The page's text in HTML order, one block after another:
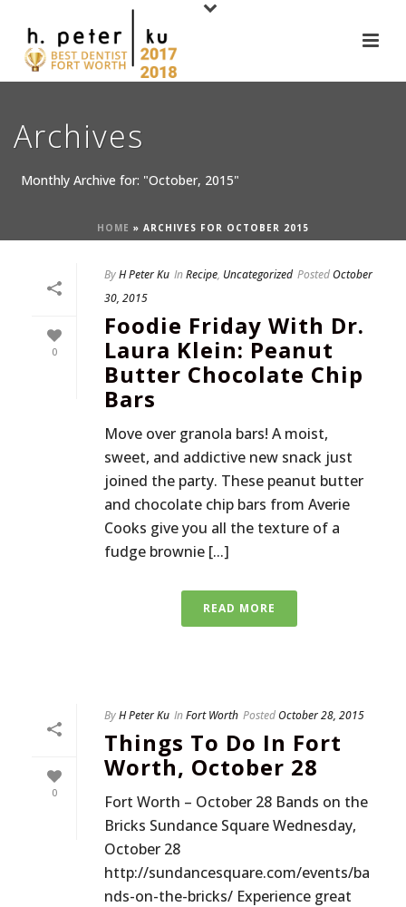
Archives
Monthly Archive for: "October, 2015"
HOME » ARCHIVES FOR OCTOBER 2015
0
ByH Peter Ku InRecipe, Uncategorized PostedOctober
30, 2015
Foodie Friday With Dr.
Laura Klein: Peanut
Butter Chocolate Chip
Bars
Move over granola bars! A moist,
sweet, and addictive new snack just
joined the party. These peanut butter
and chocolate chip bars from Averie
Cooks give you all the texture of a
fudge brownie [...]
READ MORE
0
ByH Peter Ku InFort Worth PostedOctober 28, 2015
Things To Do In Fort
Worth, October 28
Fort Worth – October 28 Bands on the
Bricks Sundance Square Wednesday,
October 28
http://sundancesquare.com/events/ba
nds-on-the-bricks/ Experience great